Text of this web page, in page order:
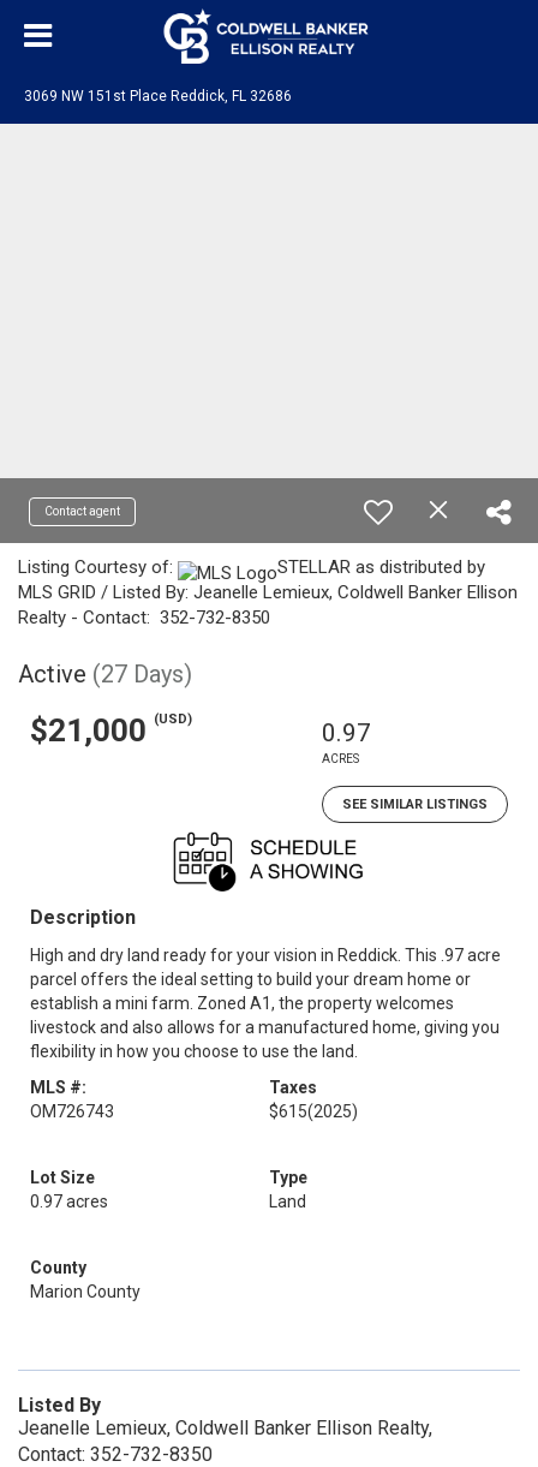
3069 NW 151st Place Reddick, FL 32686
Contact agent
Listing Courtesy of:
STELLAR as distributed by
MLS GRID / Listed By: Jeanelle Lemieux, Coldwell Banker Ellison
Realty - Contact: 352-732-8350
Active (27 Days)
$21,000 (USD) 0.97
ACRES
SEE SIMILAR LISTINGS
Description
High and dry land ready for your vision in Reddick. This .97 acre
parcel offers the ideal setting to build your dream home or
establish a mini farm. Zoned A1, the property welcomes
livestock and also allows for a manufactured home, giving you
flexibility in how you choose to use the land.
MLS #:
OM726743
Taxes
$615(2025)
Lot Size
0.97 acres
Type
Land
County
Marion County
Listed By
Jeanelle Lemieux, Coldwell Banker Ellison Realty,
Contact: 352-732-8350